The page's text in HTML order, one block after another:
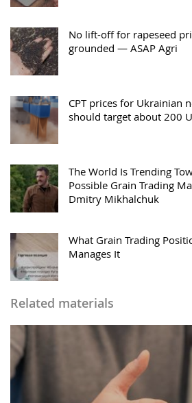
No lift-off for rapeseed
grounded — ASAP Agri
CPT prices for Ukrainian
should target about 200
The World Is Trending
Possible Grain Trading
Dmitry Mikhalchuk
What Grain Trading
Manages It
Related materials